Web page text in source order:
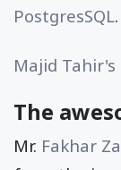
PostgresSQL.
Majid Tahir's
The
Mr. Fakhar